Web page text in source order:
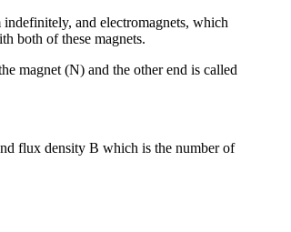
and electromagnets, which
both of these magnets.
magnet (N) and the other end is called
flux density B which is the number of